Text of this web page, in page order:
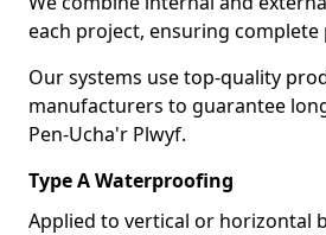
each project, ensuring
Our systems use top-quality
manufacturers to guarantee
Pen-Ucha'r Plwyf.
Type A Waterproofing
Applied to vertical or horizontal